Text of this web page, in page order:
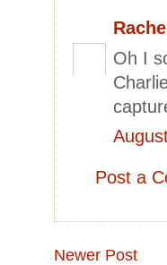
Rachel
Oh I
Post a
Newer Post